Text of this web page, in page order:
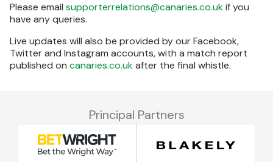
Please email supporterrelations@canaries.co.ukif you
have any queries.
Live updates will also be provided by our Facebook,
Twitter and Instagram accounts, with a match report
published on canaries.co.ukafter the final whistle.
Principal Partners